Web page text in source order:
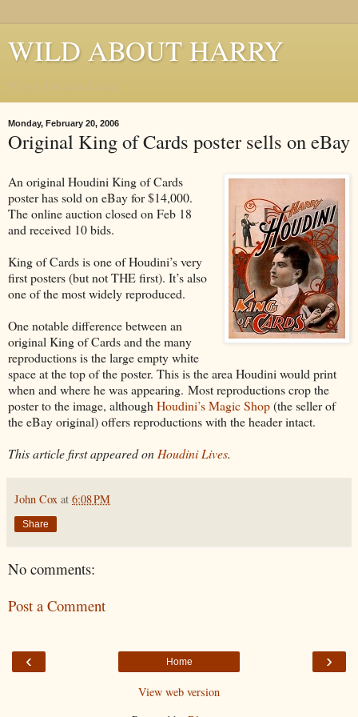
WILD ABOUT HARRY
Monday, February 20, 2006
Original King of Cards poster sells on eBay
An original Houdini King of Cards
poster has sold on eBay for $14,000.
The online auction closed on Feb 18
and received 10 bids.
King of Cards is one of Houdini’s very
first posters (but not THE first). It’s also
one of the most widely reproduced.
One notable difference between an
original King of Cards and the many
reproductions is the large empty white
space at the top of the poster. This is the area Houdini would print
when and where he was appearing. Most reproductions crop the
poster to the image, although Houdini’s Magic Shop(the seller of
the eBay original) offers reproductions with the header intact.
This article first appeared on Houdini Lives.
John Cox at 6:08 PM
Share
No comments:
Post a Comment
‹ ›
Home
View web version